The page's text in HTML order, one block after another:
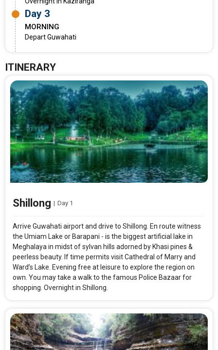
Day 3
MORNING
Depart Guwahati
ITINERARY
Shillong | Day 1
Arrive Guwahati airport and drive to Shillong. En route witness
the Umiam Lake or Barapani - is the biggest artificial lake in
Meghalaya in midst of sylvan hills adorned by Khasi pines &
peerless beauty. If time permits visit Cathedral of Marry and
Ward’s Lake. Evening free at leisure to explore the region on
own. You may take a walk to the famous Police Bazaar for
shopping. Overnight in Shillong.